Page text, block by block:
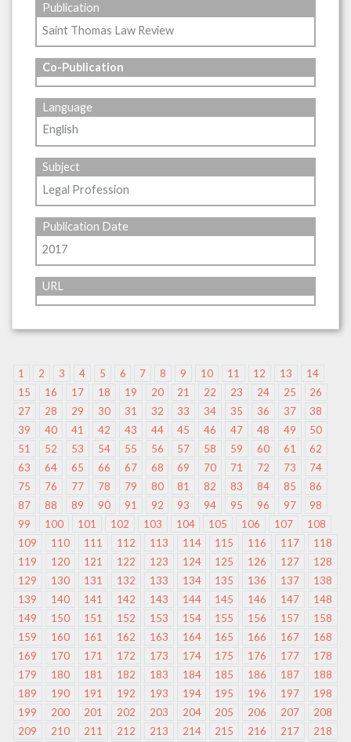
Publication
Saint Thomas Law Review
Co-Publication
Language
English
Subject
Legal Profession
Publication Date
2017
URL
1 2 3 4 5 6 7 8 9 10 11 12 13
14
15
16 17 18 19 20 21 22 23 24 25
26
27
28 29 30 31 32 33 34 35 36 37
38
39
40 41 42 43 44 45 46 47 48 49
50
51
52 53 54 55 56 57 58 59 60 61
62
63
64 65 66 67 68 69 70 71 72 73
74
75
76 77 78 79 80 81 82 83 84 85
86
87
88 89 90 91 92 93 94 95 96 97
98
99
100 101 102 103 104 105 106 107
108
109
110 111 112 113 114 115 116 117
118
119
120 121 122 123 124 125 126 127
128
129
130 131 132 133 134 135 136 137
138
139
140 141 142 143 144 145 146 147
148
149
150 151 152 153 154 155 156 157
158
159
160 161 162 163 164 165 166 167
168
169
170 171 172 173 174 175 176 177
178
179
180 181 182 183 184 185 186 187
188
189
190 191 192 193 194 195 196 197
198
199
200 201 202 203 204 205 206 207
208
209
210 211 212 213 214 215 216 217
218